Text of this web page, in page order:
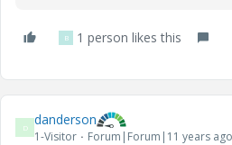
B 1 person likes this
D danderson
1-Visitor Forum|Forum|11 years ago